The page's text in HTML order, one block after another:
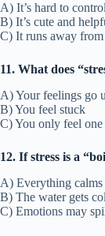
A) It’s hard to
B) It’s cute and
C) It runs away
11. What does
A) Your feelings go
B) You feel stuck
C) You only feel
12. If stress is a
A) Everything
B) The water gets
C) Emotions may